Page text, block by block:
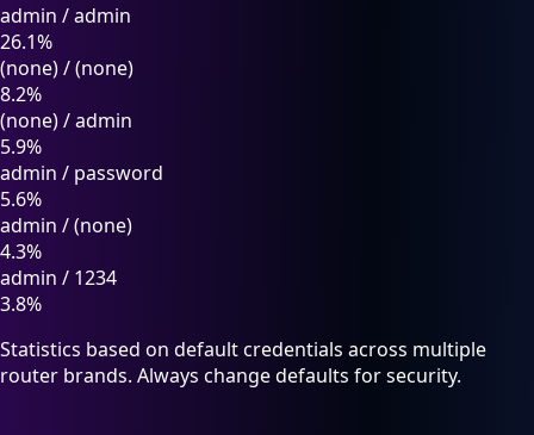
admin /admin
26.1%
(none)/(none)
8.2%
(none)/admin
5.9%
admin / password
5.6%
admin /(none)
4.3%
admin / 1234
3.8%
Statistics based on default credentials across multiple
router brands. Always change defaults for security.